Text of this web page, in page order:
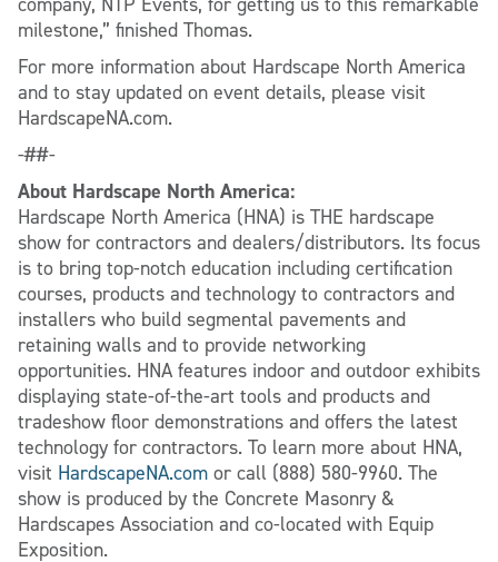
milestone,” finished Thomas.
For more information about Hardscape North America
and to stay updated on event details, please visit
HardscapeNA.com.
-##-
About Hardscape North America:
Hardscape North America (HNA) is THE hardscape
show for contractors and dealers/distributors. Its focus
is to bring top-notch education including certification
courses, products and technology to contractors and
installers who build segmental pavements and
retaining walls and to provide networking
opportunities. HNA features indoor and outdoor exhibits
displaying state-of-the-art tools and products and
tradeshow floor demonstrations and offers the latest
technology for contractors. To learn more about HNA,
visit HardscapeNA.com or call (888) 580-9960. The
show is produced by the Concrete Masonry &
Hardscapes Association and co-located with Equip
Exposition.